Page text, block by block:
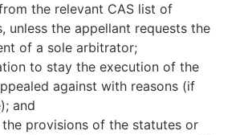
the relevant CAS list of
unless the appellant requests the
of a sole arbitrator;
to stay the execution of the
against with reasons (if
and
provisions of the statutes or